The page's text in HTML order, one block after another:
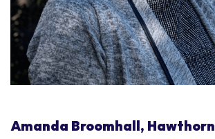
Amanda Broomhall, Hawthorn